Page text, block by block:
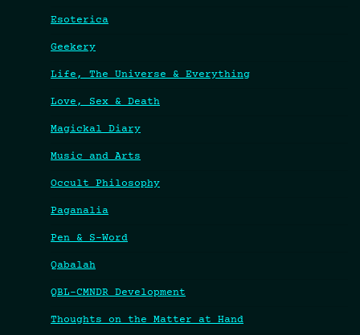
Esoterica
Geekery
Life, The Universe & Everything
Love, Sex & Death
Magickal Diary
Music and Arts
Occult Philosophy
Paganalia
Pen & S-Word
Qabalah
QBL-CMNDR Development
Thoughts on the Matter at Hand